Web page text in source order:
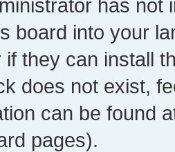
has not
board into your
if they can install
does not exist,
can be found
pages).